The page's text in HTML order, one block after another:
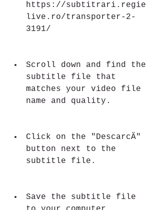
https://subtitrari.regie
live.ro/transporter-2-
3191/
Scroll down and find the
subtitle file that
matches your video file
name and quality.
Click on the "DescarcÄ"
button next to the
subtitle file.
Save the subtitle file